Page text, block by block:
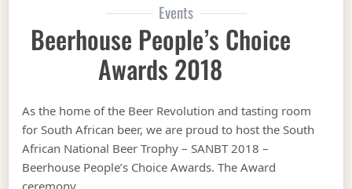
Events
Beerhouse People’s Choice
Awards 2018
As the home of the Beer Revolution and tasting room
for South African beer, we are proud to host the South
African National Beer Trophy – SANBT 2018 –
Beerhouse People’s Choice Awards. The Award